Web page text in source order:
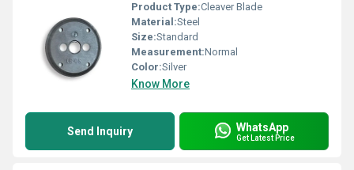
Product Type:Cleaver Blade
Material:Steel
Size:Standard
Measurement:Normal
Color:Silver
Know More
Send Inquiry WhatsApp
Get Latest Price